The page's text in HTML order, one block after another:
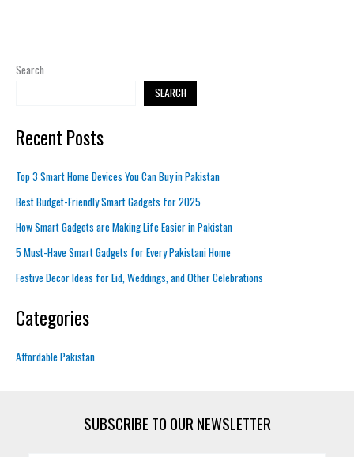
Search
SEARCH
Recent Posts
Top 3 Smart Home Devices You Can Buy in Pakistan
Best Budget-Friendly Smart Gadgets for 2025
How Smart Gadgets are Making Life Easier in Pakistan
5 Must-Have Smart Gadgets for Every Pakistani Home
Festive Decor Ideas for Eid, Weddings, and Other Celebrations
Categories
Affordable Pakistan
SUBSCRIBE TO OUR NEWSLETTER